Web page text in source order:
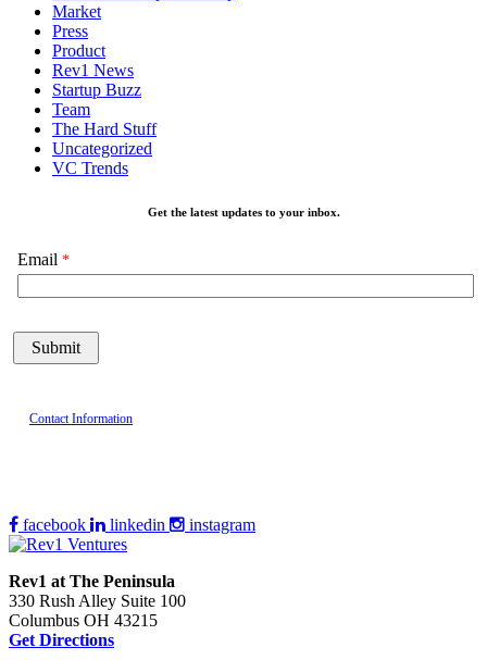
Market
Press
Product
Rev1 News
Startup Buzz
Team
The Hard Stuff
Uncategorized
VC Trends
Get the latest updates to your inbox.
Email
Contact Information
facebook linkedin instagram
Rev1 at The Peninsula
330 Rush Alley Suite 100
Columbus OH 43215
Get Directions